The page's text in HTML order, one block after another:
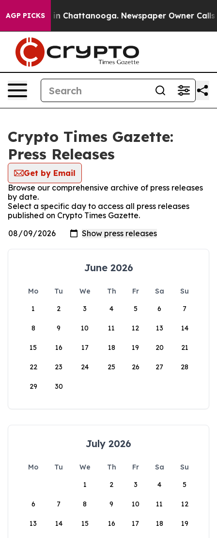
AGP PICKS
Chaos in Chattanooga. Newspaper Owner Calls
Crypto Times Gazette:
Press Releases
Get by Email
Browse our comprehensive archive of press releases
by date.
Select a specific day to access all press releases
published on Crypto Times Gazette.
June 2026
Mo Tu We Th Fr Sa
Su
1
2 3 4 5 6 7
8 9 10 11 12 13 14
15 16 17 18 19 20 21
22 23 24 25 26 27 28
29 30
July 2026
Mo Tu We Th Fr Sa
Su
1
2 3 4 5
6 7 8 9 10 11 12
13 14 15 16 17 18 19